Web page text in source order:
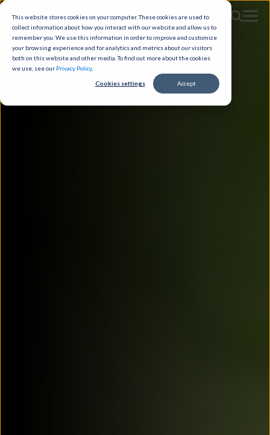
This website stores cookies on your computer. These cookies are used to
collect information about how you interact with our website and allow us to
remember you. We use this information in order to improve and customize
your browsing experience and for analytics and metrics about our visitors
both on this website and other media. To find out more about the cookies
we use, see our Privacy Policy.
Cookies settings Accept